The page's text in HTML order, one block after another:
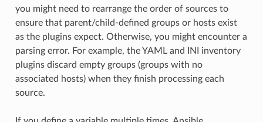
you might need to rearrange the order of sources to
ensure that parent/child-defined groups or hosts exist
as the plugins expect. Otherwise, you might encounter a
parsing error. For example, the YAML and INI inventory
plugins discard empty groups (groups with no
associated hosts) when they finish processing each
source.